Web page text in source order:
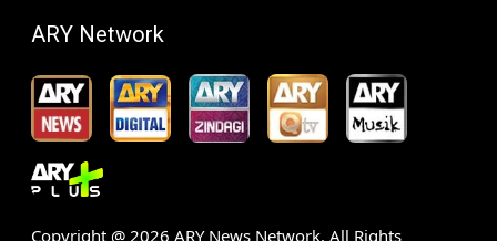
ARY Network
Copyright @ 2026 ARY News Network. All Rights